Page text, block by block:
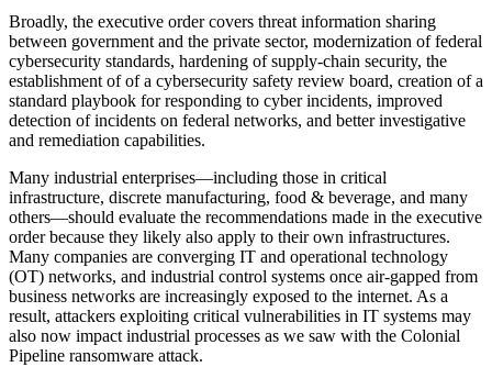
Broadly, the executive order covers threat information sharing
between government and the private sector, modernization of federal
cybersecurity standards, hardening of supply-chain security, the
establishment of of a cybersecurity safety review board, creation of a
standard playbook for responding to cyber incidents, improved
detection of incidents on federal networks, and better investigative
and remediation capabilities.
Many industrial enterprises—including those in critical
infrastructure, discrete manufacturing, food & beverage, and many
others—should evaluate the recommendations made in the executive
order because they likely also apply to their own infrastructures.
Many companies are converging IT and operational technology
(OT) networks, and industrial control systems once air-gapped from
business networks are increasingly exposed to the internet. As a
result, attackers exploiting critical vulnerabilities in IT systems may
also now impact industrial processes as we saw with the Colonial
Pipeline ransomware attack.